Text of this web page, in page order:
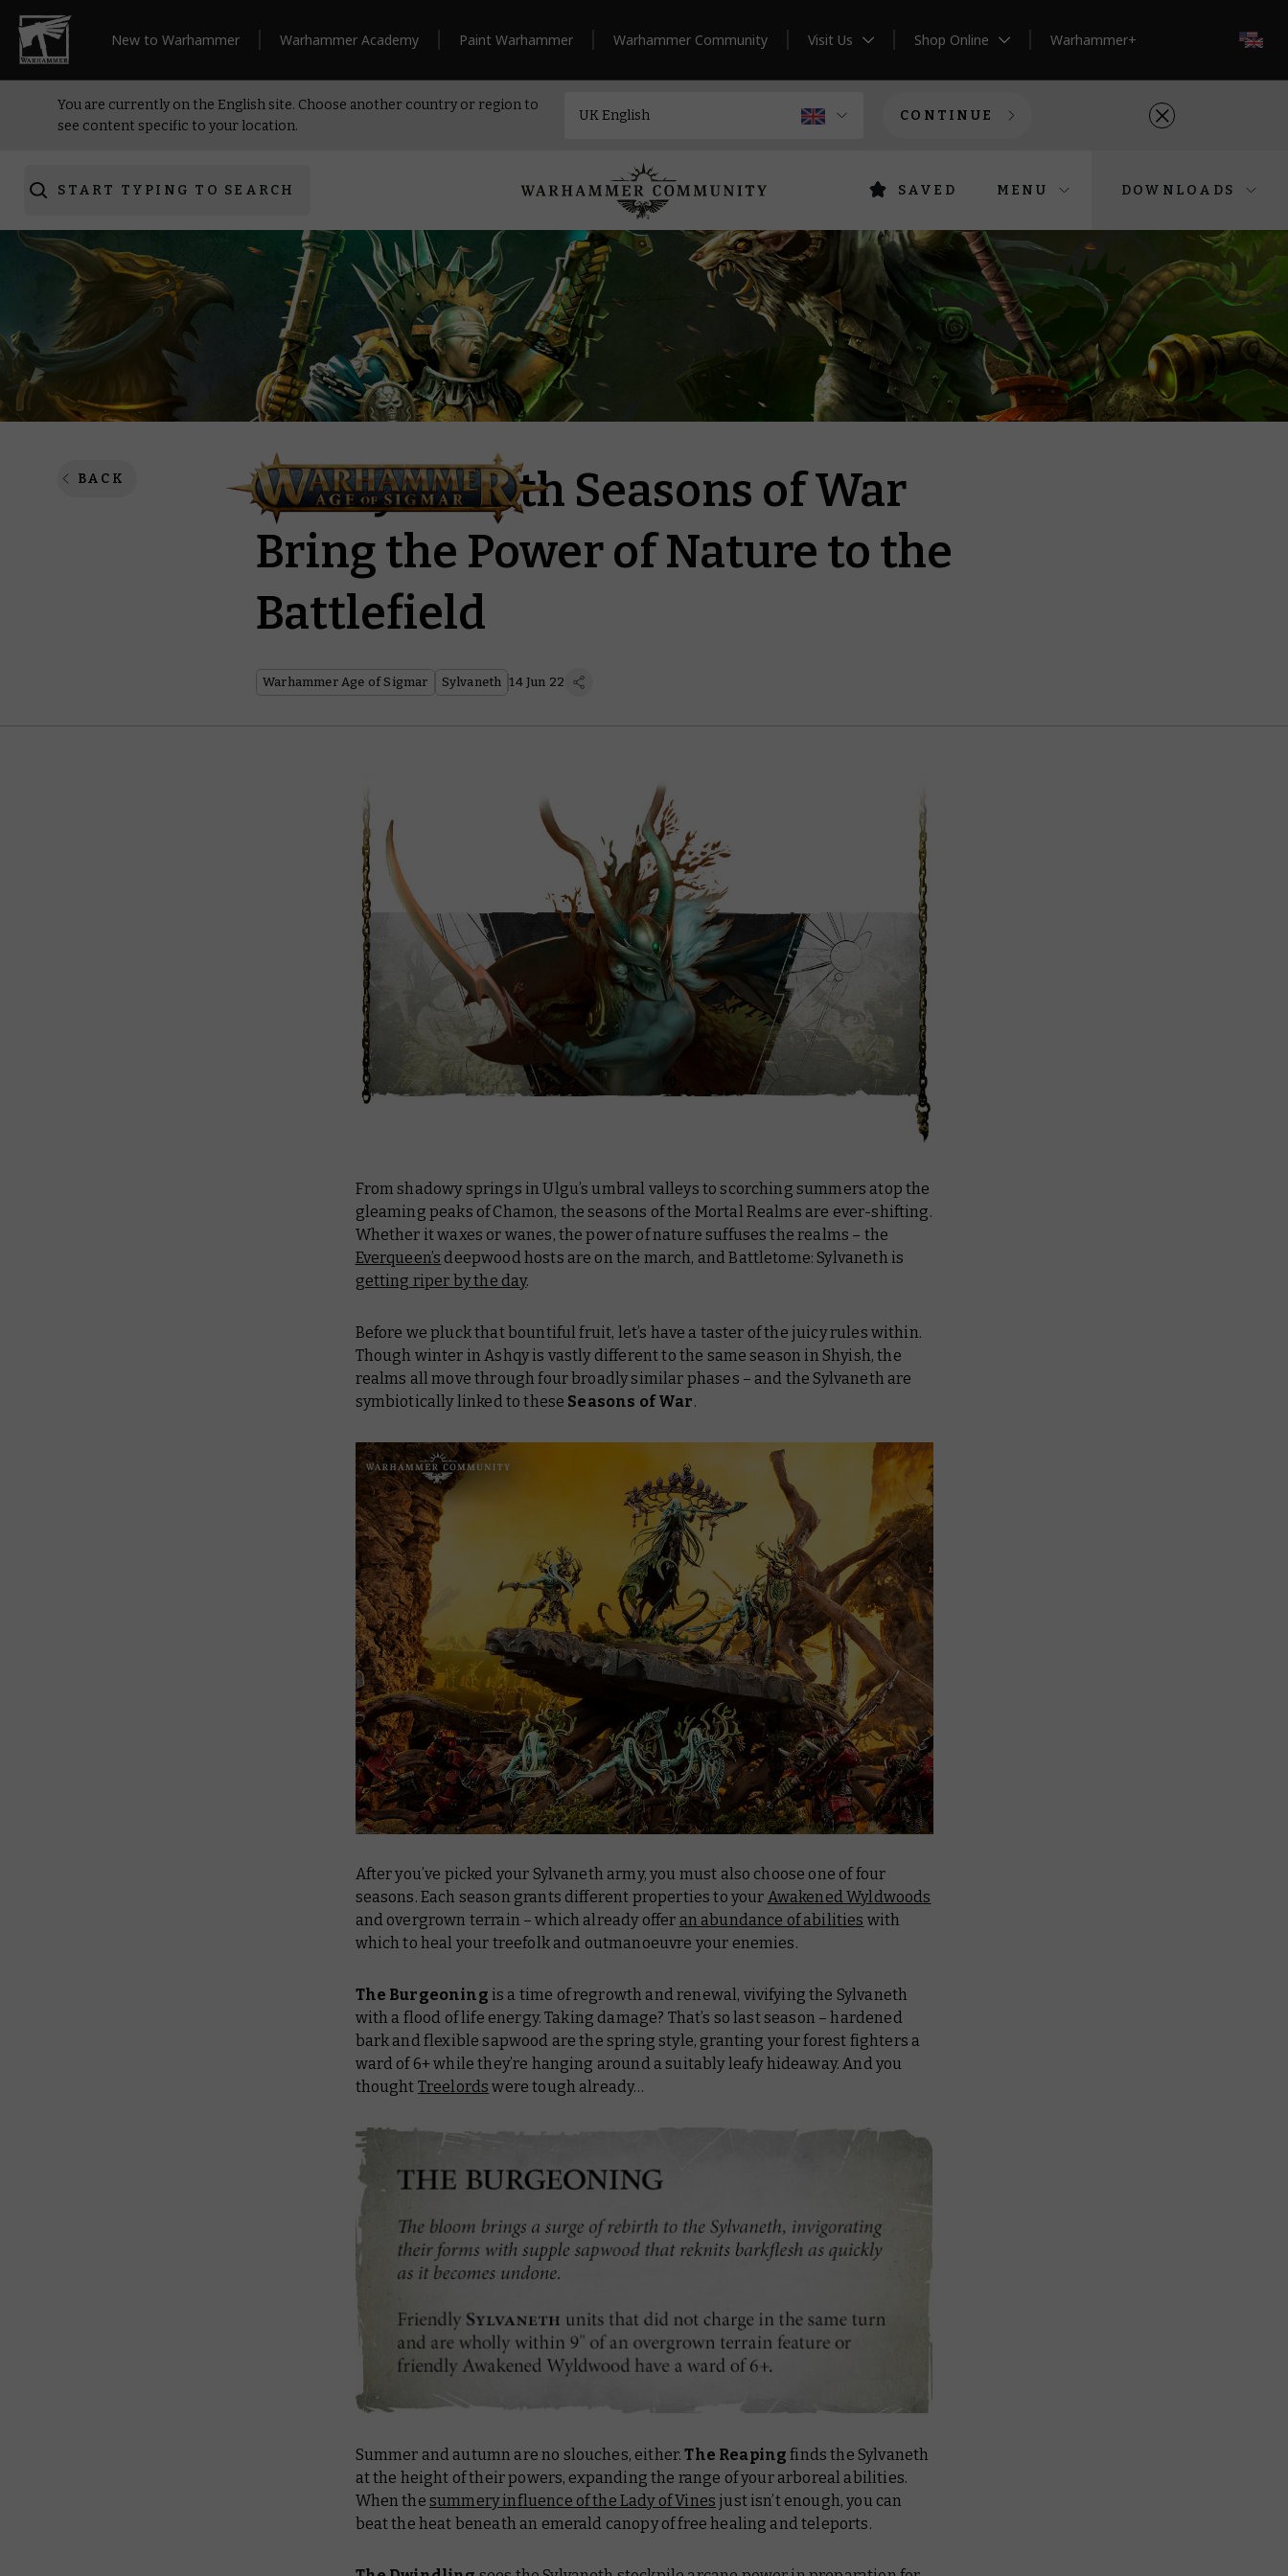
New to Warhammer Warhammer Academy Paint Warhammer Warhammer Community Visit Us Shop Online Warhammer+
You are currently on the English site. Choose another country or region to
see content specific to your location.
CONTINUE
START TYPING TO SEARCH SAVED MENU DOWNLOADS
BACK
The Sylvaneth Seasons of War
Bring the Power of Nature to the
Battlefield
Warhammer Age of Sigmar Sylvaneth 14 Jun 22
From shadowy springs in Ulgu’s umbral valleys to scorching summers atop the
gleaming peaks of Chamon, the seasons of the Mortal Realms are ever-shifting.
Whether it waxes or wanes, the power of nature suffuses the realms – the
Everqueen’s deepwood hosts are on the march, andBattletome: Sylvaneth is
getting riper by the day.
Before we pluck that bountiful fruit, let’s have a taster of the juicy rules within.
Though winter in Ashqy is vastly different to the same season in Shyish, the
realms all move through four broadly similar phases – and the Sylvaneth are
symbiotically linked to these Seasons of War.
After you’ve picked your Sylvaneth army, you must also choose one of four
seasons. Each season grants different properties to your Awakened Wyldwoods
and overgrown terrain – which already offer an abundance of abilities with
which to heal your treefolk and outmanoeuvre your enemies.
The Burgeoning is a time of regrowth and renewal, vivifying the Sylvaneth
with a flood of life energy. Taking damage? That’s solast season – hardened
bark and flexible sapwood are the spring style, granting your forest fighters a
ward of 6+ while they’re hanging around a suitably leafy hideaway. And you
thought Treelords were tough already…
Summer and autumn are no slouches, either.The Reaping finds the Sylvaneth
at the height of their powers, expanding the range of your arboreal abilities.
When the summery influence of the Lady of Vines just isn’t enough, you can
beat the heat beneath an emerald canopy of free healing and teleports.